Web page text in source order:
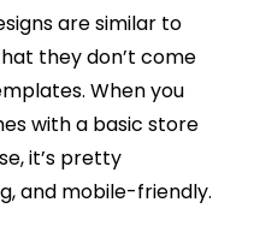
are similar to
they don’t come
When you
with a basic store
it’s pretty
and mobile-friendly.